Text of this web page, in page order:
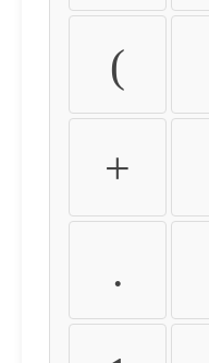
(
+
.